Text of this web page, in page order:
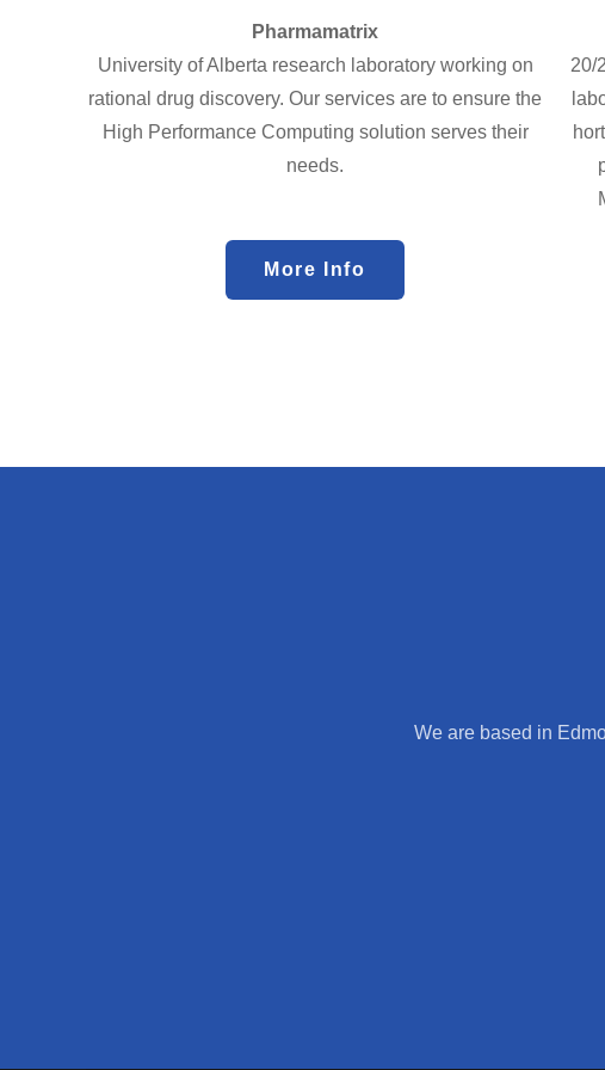
Pharmamatrix
University of Alberta research laboratory working on
rational drug discovery. Our services are to ensure the
High Performance Computing solution serves their
needs.
More Info
20/
We are based in